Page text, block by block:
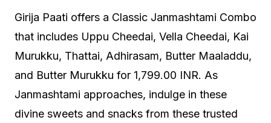
Girija Paati offers a Classic Janmashtami Combo
that includes Uppu Cheedai, Vella Cheedai, Kai
Murukku, Thattai, Adhirasam, Butter Maaladdu,
and Butter Murukku for 1,799.00 INR. As
Janmashtami approaches, indulge in these
divine sweets and snacks from these trusted